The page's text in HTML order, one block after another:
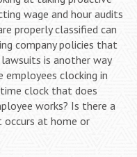
wage and hour audits
properly classified can
company policies that
is another way
employees clocking in
clock that does
works? Is there a
at home or